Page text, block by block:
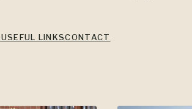
USEFUL LINKSCONTACT